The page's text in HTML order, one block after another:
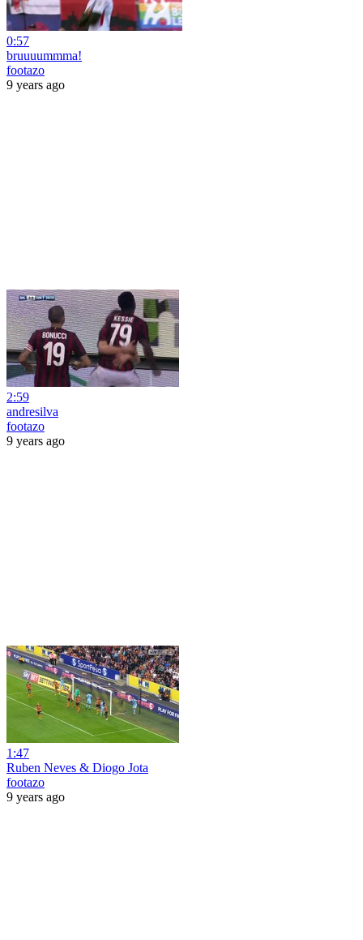
0:57
bruuuummma!
footazo
9 years ago
2:59
andresilva
footazo
9 years ago
1:47
Ruben Neves & Diogo Jota
footazo
9 years ago